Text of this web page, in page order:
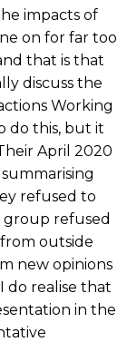
impacts of
on for far too
that is that
discuss the
Working
do this, but it
April 2020
refused to
group refused
outside
new opinions
do realise that
in the